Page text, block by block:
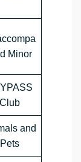
Minor
Club
and
Pets